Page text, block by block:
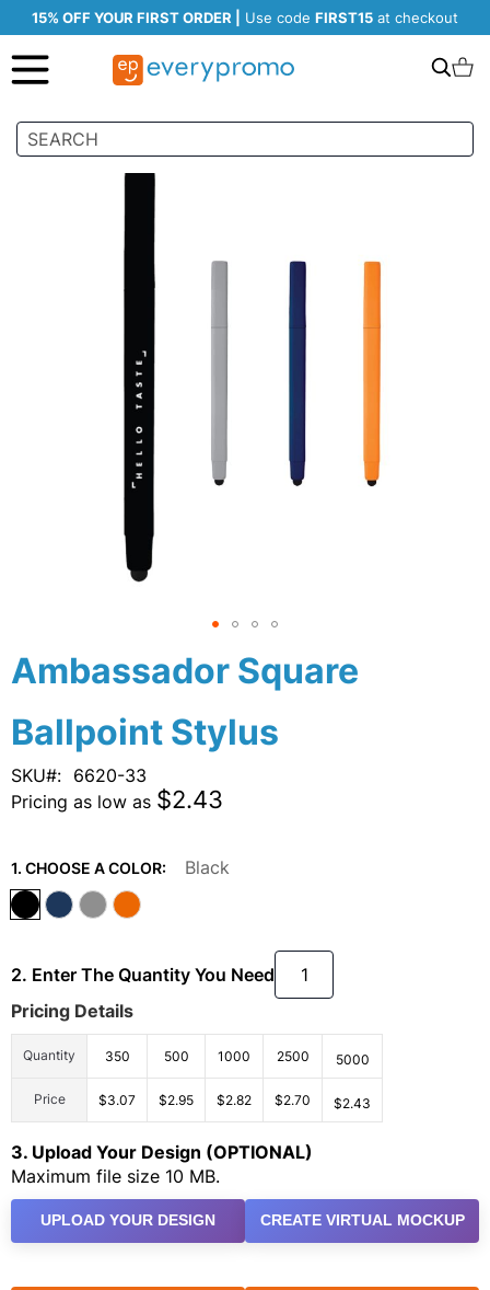
15% OFF YOUR FIRST ORDER | Use code FIRST15 at checkout
Search
Ambassador Square
Ballpoint Stylus
SKU
6620-33
Pricing as low as $2.43
1. CHOOSE A COLOR: Black
2. Enter The Quantity You Need
Pricing Details
Quantity 350 500 1000 2500 5000
Price $3.07 $2.95 $2.82 $2.70 $2.43
3. Upload Your Design (OPTIONAL)
Maximum file size 10 MB.
UPLOAD YOUR DESIGN CREATE VIRTUAL MOCKUP
Skip
Skip
to
beginning
of
the
images